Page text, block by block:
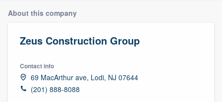
About this company
Zeus Construction Group
Contact info
69 MacArthur ave, Lodi, NJ 07644
(201) 888-8088